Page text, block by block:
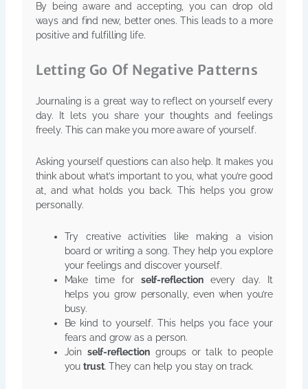
By being aware and accepting, you can drop old
ways and find new, better ones. This leads to a more
positive and fulfilling life.
Letting Go Of Negative Patterns
Journaling is a great way to reflect on yourself every
day. It lets you share your thoughts and feelings
freely. This can make you more aware of yourself.
Asking yourself questions can also help. It makes you
think about what’s important to you, what you’re good
at, and what holds you back. This helps you grow
personally.
Try creative activities like making a vision
board or writing a song. They help you explore
your feelings and discover yourself.
Make time for self-reflection every day. It
helps you grow personally, even when you’re
busy.
Be kind to yourself. This helps you face your
fears and grow as a person.
Join self-reflection groups or talk to people
youtrust. They can help you stay on track.